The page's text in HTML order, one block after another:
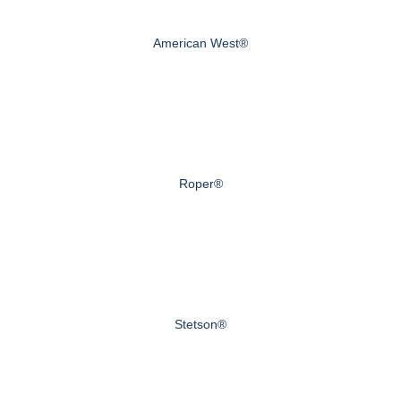
American West®
Roper®
Stetson®